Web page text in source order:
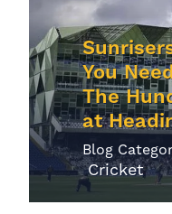
You
The
at
Blog
Cricket